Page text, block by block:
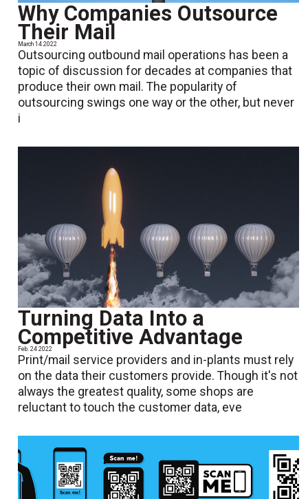
Why Companies Outsource
Their Mail
March 14 2022
Outsourcing outbound mail operations has been a
topic of discussion for decades at companies that
produce their own mail. The popularity of
outsourcing swings one way or the other, but never
i
Turning Data Into a
Competitive Advantage
Feb. 24 2022
Print/mail service providers and in-plants must rely
on the data their customers provide. Though it's not
always the greatest quality, some shops are
reluctant to touch the customer data, eve